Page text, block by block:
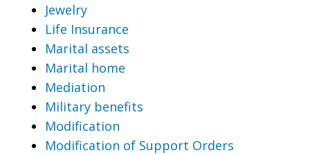
Jewelry
Life Insurance
Marital assets
Marital home
Mediation
Military benefits
Modification
Modification of Support Orders